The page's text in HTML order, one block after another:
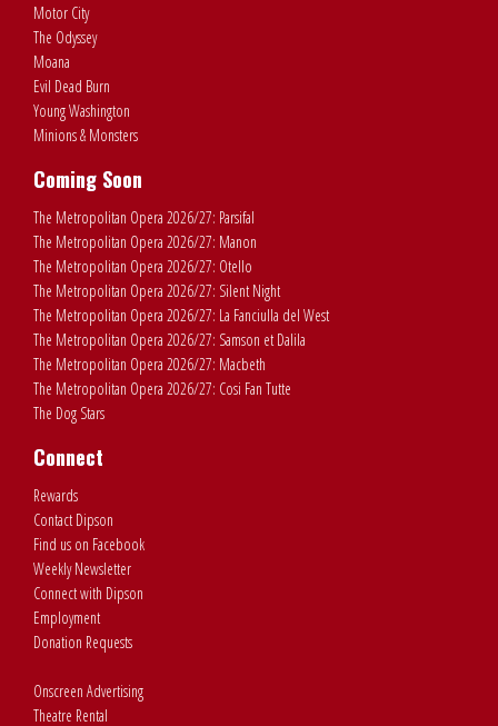
Motor City
The Odyssey
Moana
Evil Dead Burn
Young Washington
Minions & Monsters
Coming Soon
The Metropolitan Opera 2026/27: Parsifal
The Metropolitan Opera 2026/27: Manon
The Metropolitan Opera 2026/27: Otello
The Metropolitan Opera 2026/27: Silent Night
The Metropolitan Opera 2026/27: La Fanciulla del West
The Metropolitan Opera 2026/27: Samson et Dalila
The Metropolitan Opera 2026/27: Macbeth
The Metropolitan Opera 2026/27: Cosi Fan Tutte
The Dog Stars
Connect
Rewards
Contact Dipson
Find us on Facebook
Weekly Newsletter
Connect with Dipson
Employment
Donation Requests
Onscreen Advertising
Theatre Rental